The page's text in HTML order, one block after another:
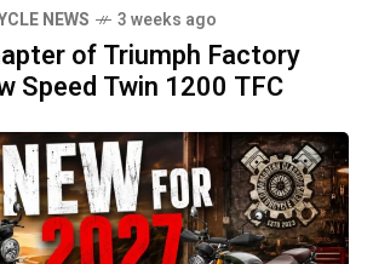
NEWS 3 weeks ago
of Triumph Factory
Speed Twin 1200 TFC